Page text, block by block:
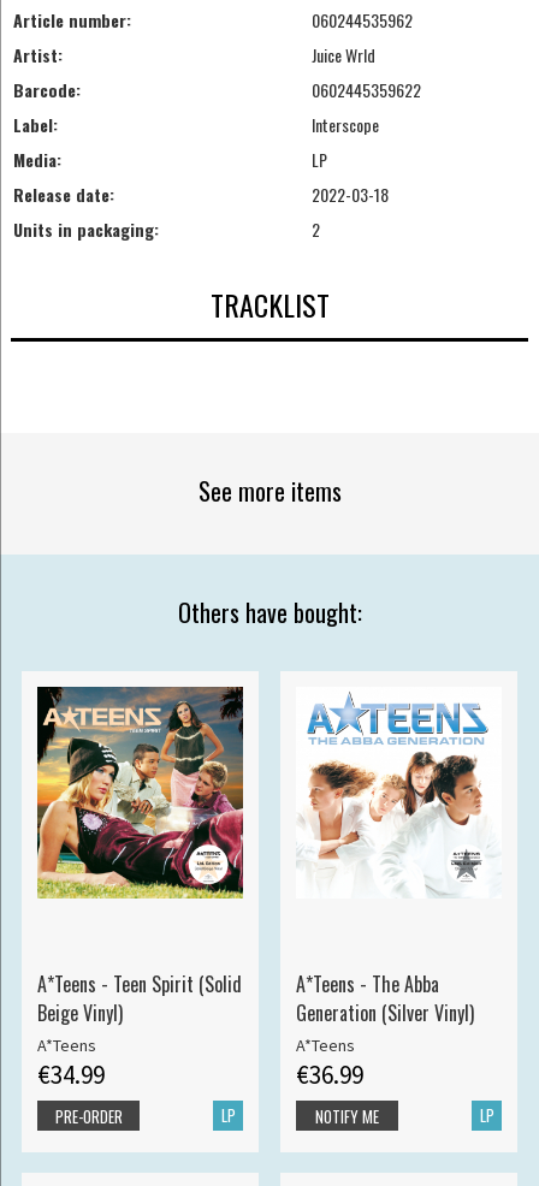
Article number:
060244535962
Artist:
Juice Wrld
Barcode:
0602445359622
Label:
Interscope
Media:
LP
Release date:
2022-03-18
Units in packaging:
2
TRACKLIST
See more items
Others have bought:
A*Teens - Teen Spirit (Solid
Beige Vinyl)
A*Teens
€34.99
LP
PRE-ORDER
A*Teens - The Abba
Generation (Silver Vinyl)
A*Teens
€36.99
LP
NOTIFY ME